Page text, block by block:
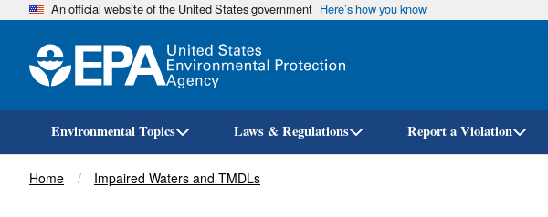
An official website of the United States government Here’s how you know
Environmental Topics Laws & Regulations Report a Violation
Breadcrumb
Home Impaired Waters and TMDLs